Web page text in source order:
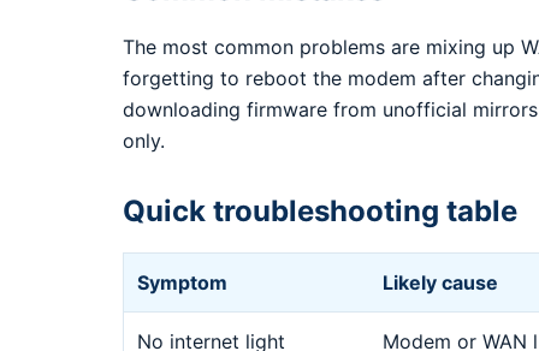
The most common problems are mixing up
forgetting to reboot the modem after
downloading firmware from unofficial
only.
Quick troubleshooting table
Symptom Likely cause
No internet light Modem or WAN